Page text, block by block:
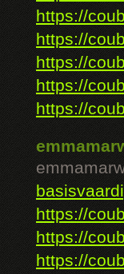
https://
https://
https://
https://
https://
https://
https://
https://